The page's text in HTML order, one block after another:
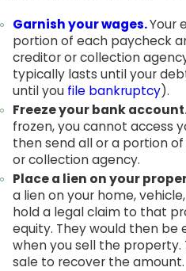
Garnish your wages.Your
portion of each paycheck
creditor or collection
typically lasts until your
until you file bankruptcy).
Freeze your bank
frozen, you cannot access
then send all or a portion
or collection agency.
Place a lien on your
a lien on your home,
hold a legal claim to that
equity. They would then
when you sell the property.
sale to recover the amount.